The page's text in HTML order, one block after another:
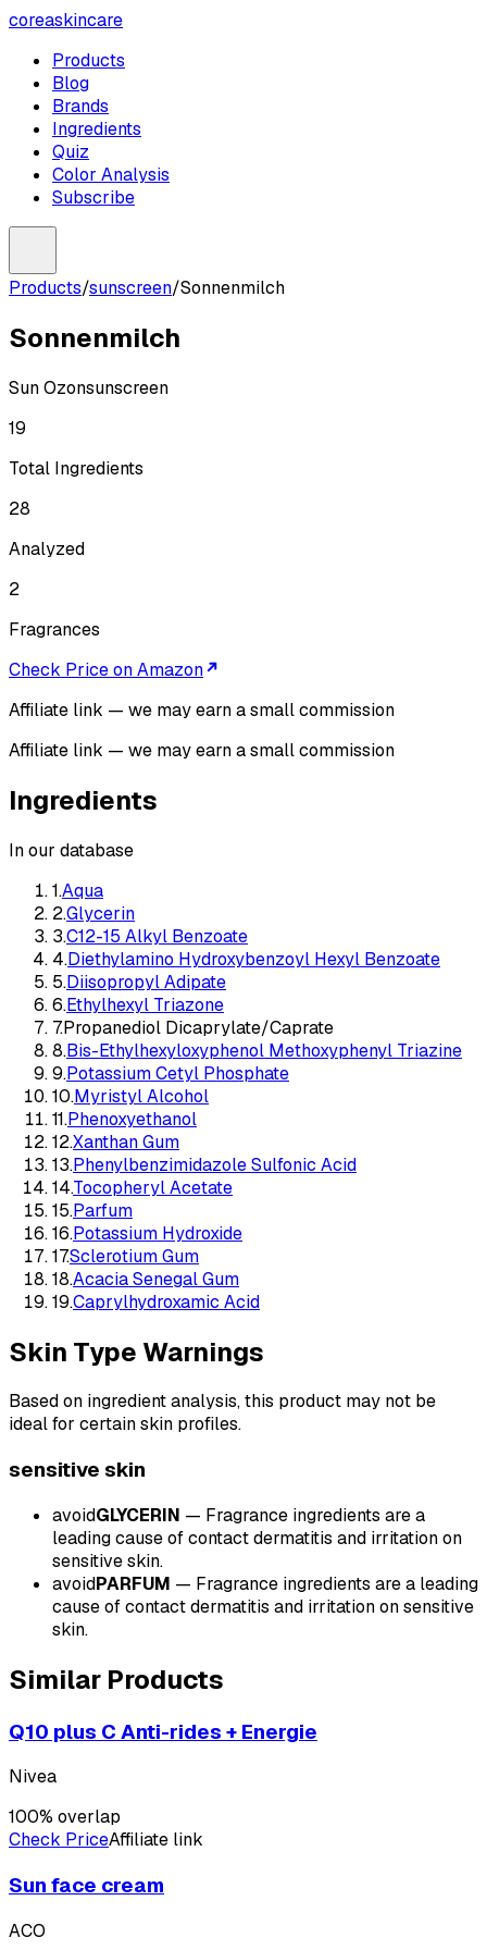
coreaskincare
Products
Blog
Brands
Ingredients
Quiz
Color Analysis
Subscribe
Products/sunscreen/Sonnenmilch
Sonnenmilch
Sun Ozonsunscreen
19
Total Ingredients
28
Analyzed
2
Fragrances
Check Price on Amazon
Affiliate link — we may earn a small commission
Affiliate link — we may earn a small commission
Ingredients
In our database
1.Aqua
2.Glycerin
3.C12-15 Alkyl Benzoate
4.Diethylamino Hydroxybenzoyl Hexyl Benzoate
5.Diisopropyl Adipate
6.Ethylhexyl Triazone
7.Propanediol Dicaprylate/Caprate
8.Bis-Ethylhexyloxyphenol Methoxyphenyl Triazine
9.Potassium Cetyl Phosphate
10.Myristyl Alcohol
11.Phenoxyethanol
12.Xanthan Gum
13.Phenylbenzimidazole Sulfonic Acid
14.Tocopheryl Acetate
15.Parfum
16.Potassium Hydroxide
17.Sclerotium Gum
18.Acacia Senegal Gum
19.Caprylhydroxamic Acid
Skin Type Warnings
Based on ingredient analysis, this product may not be
ideal for certain skin profiles.
sensitive skin
avoidGLYCERIN — Fragrance ingredients are a
leading cause of contact dermatitis and irritation on
sensitive skin.
avoidPARFUM — Fragrance ingredients are a leading
cause of contact dermatitis and irritation on sensitive
skin.
Similar Products
Q10 plus C Anti-rides + Energie
Nivea
100% overlap
Check PriceAffiliate link
Sun face cream
ACO